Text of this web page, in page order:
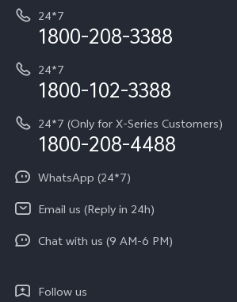
All Models
vivo Exclusive store
Privacy Terms for E-Store
Payment Terms and Policies
Funtouch OS
IMEI Authentication
Query of Spare Parts Price
Write to CEO
Privacy Statement for Customer Service
Download LUTs for Restoring Log
Careers at vivo
Investor Information
Equal Opportunity Policy
About Us
Newsroom
Privacy Policy
24*7
1800-208-3388
24*7
1800-102-3388
24*7 (Only for X-Series Customers)
1800-208-4488
WhatsApp (24*7)
Email us (Reply in 24h)
Chat with us (9 AM-6 PM)
Follow us